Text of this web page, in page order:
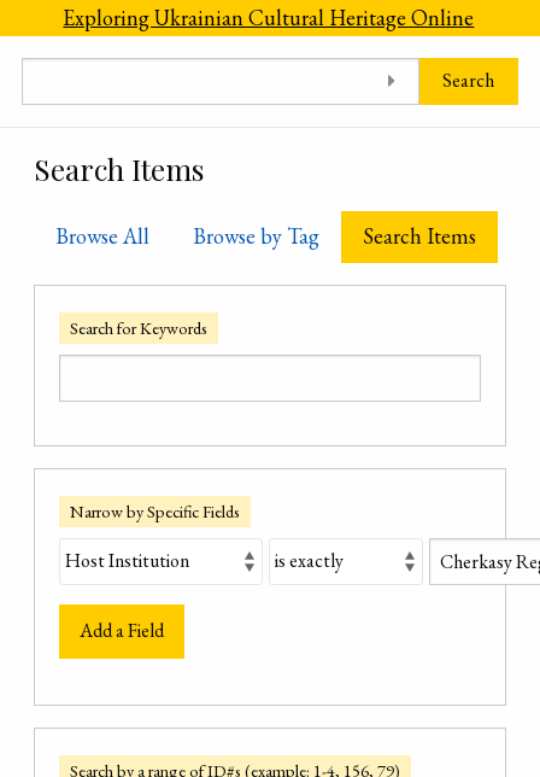
Skip to main content
Exploring Ukrainian Cultural Heritage Online
Search
Search Items
Browse All Browse by Tag Search Items
Search for Keywords
Narrow by Specific Fields
Add a Field
Search by a range of ID#s (example: 1-4, 156, 79)